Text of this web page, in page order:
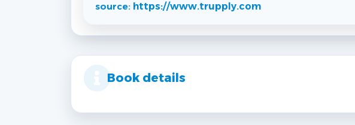
source: https://www.trupply.com
Book details